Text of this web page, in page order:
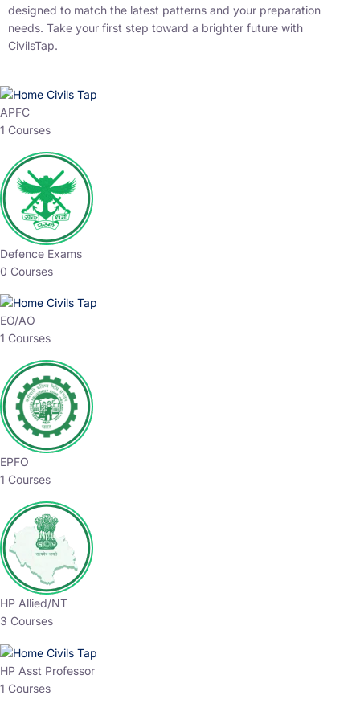
designed to match the latest patterns and your preparation
needs. Take your first step toward a brighter future with
CivilsTap.
APFC
1 Courses
Defence Exams
0 Courses
EO/AO
1 Courses
EPFO
1 Courses
HP Allied/NT
3 Courses
HP Asst Professor
1 Courses